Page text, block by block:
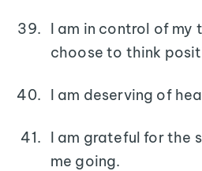
I am in control of my
choose to think
I am deserving of
I am grateful for the
me going.